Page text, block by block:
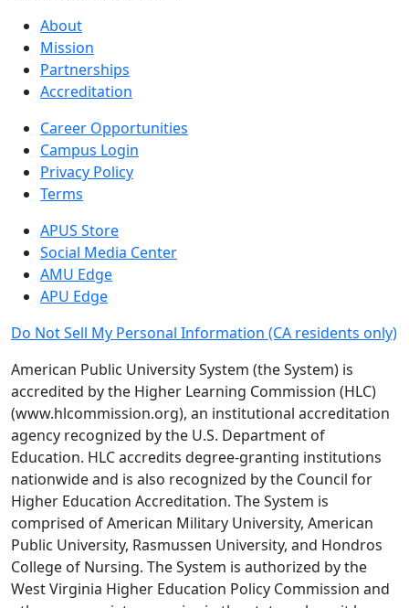
About
Mission
Partnerships
Accreditation
Career Opportunities
Campus Login
Privacy Policy
Terms
APUS Store
Social Media Center
AMU Edge
APU Edge
Do Not Sell My Personal Information (CA residents only)
American Public University System (the System) is
accredited by the Higher Learning Commission (HLC)
(www.hlcommission.org), an institutional accreditation
agency recognized by the U.S. Department of
Education. HLC accredits degree-granting institutions
nationwide and is also recognized by the Council for
Higher Education Accreditation. The System is
comprised of American Military University, American
Public University, Rasmussen University, and Hondros
College of Nursing. The System is authorized by the
West Virginia Higher Education Policy Commission and